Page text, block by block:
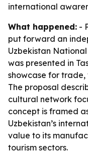
international
What happened: -
put forward an
Uzbekistan
was presented in
showcase for trade,
The proposal
cultural network
concept is framed
Uzbekistan’s
value to its
tourism sectors.